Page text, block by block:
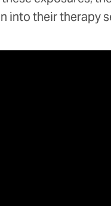
into their therapy